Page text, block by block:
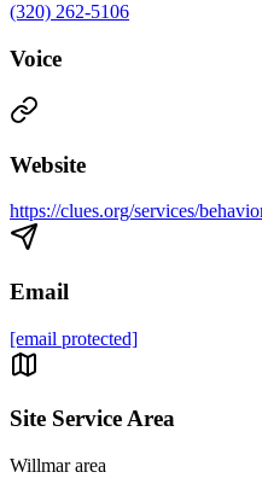
(320) 262-5106
Voice
Website
https://clues.org/services/
Email
[email protected]
Site Service Area
Willmar area